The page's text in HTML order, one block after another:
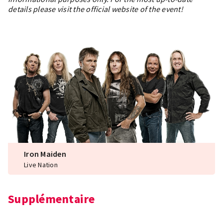
details please visit the official website of the event!
Iron Maiden
Live Nation
Supplémentaire